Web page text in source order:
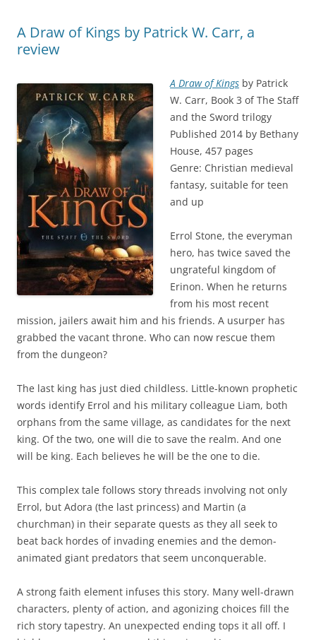
A Draw of Kings by Patrick W. Carr, a
review
A Draw of Kings by Patrick
W. Carr, Book 3 of The Staff
and the Sword trilogy
Published 2014 by Bethany
House, 457 pages
Genre: Christian medieval
fantasy, suitable for teen
and up
Errol Stone, the everyman
hero, has twice saved the
ungrateful kingdom of
Erinon. When he returns
from his most recent
mission, jailers await him and his friends. A usurper has
grabbed the vacant throne. Who can now rescue them
from the dungeon?
The last king has just died childless. Little-known prophetic
words identify Errol and his military colleague Liam, both
orphans from the same village, as candidates for the next
king. Of the two, one will die to save the realm. And one
will be king. Each believes he will be the one to die.
This complex tale follows story threads involving not only
Errol, but Adora (the last princess) and Martin (a
churchman) in their separate quests as they all seek to
beat back hordes of invading enemies and the demon-
animated giant predators that seem unconquerable.
A strong faith element infuses this story. Many well-drawn
characters, plenty of action, and agonizing choices fill the
rich story tapestry. An unexpected ending tops it all off. I